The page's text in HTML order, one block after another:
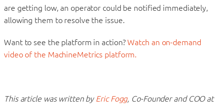
are getting low, an operator could be notified immediately,
allowing them to resolve the issue.
Want to see the platform in action?Watch an on-demand
video of the MachineMetrics platform.
This article was written by Eric Fogg, Co-Founder and COO at